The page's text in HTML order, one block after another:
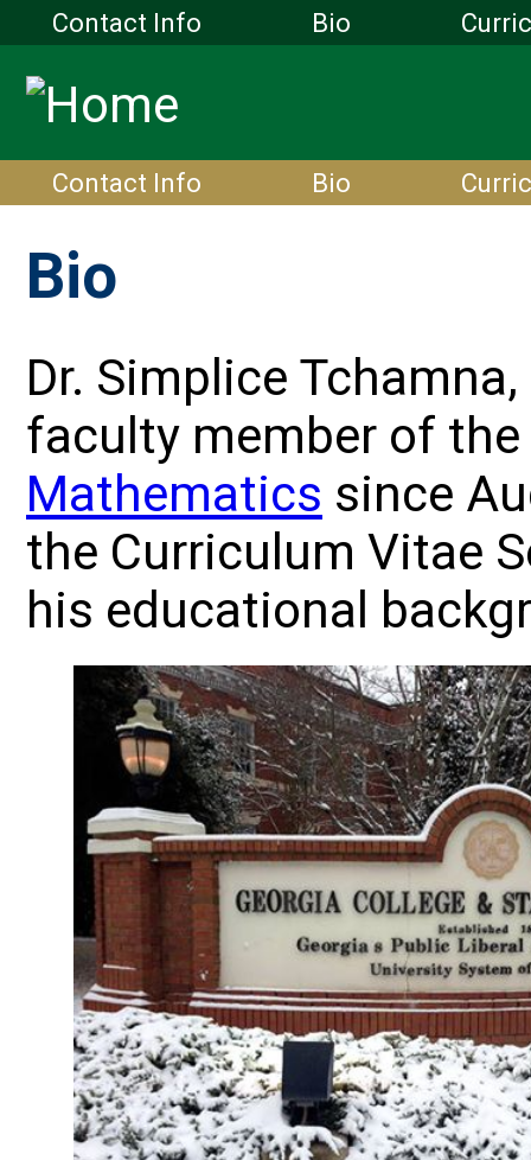
Contact Info Bio
Contact Info Bio
Bio
Dr. Simplice
faculty member of the
Mathematics since
the Curriculum Vitae
his educational